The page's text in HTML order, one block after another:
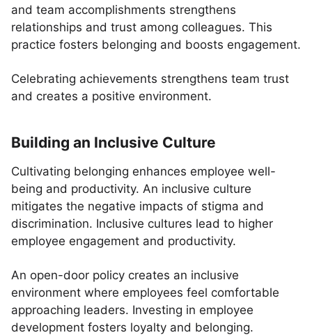
and team accomplishments strengthens
relationships and trust among colleagues. This
practice fosters belonging and boosts engagement.
Celebrating achievements strengthens team trust
and creates a positive environment.
Building an Inclusive Culture
Cultivating belonging enhances employee well-
being and productivity. An inclusive culture
mitigates the negative impacts of stigma and
discrimination. Inclusive cultures lead to higher
employee engagement and productivity.
An open-door policy creates an inclusive
environment where employees feel comfortable
approaching leaders. Investing in employee
development fosters loyalty and belonging.